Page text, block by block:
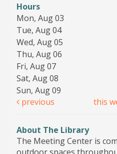
Hours
Mon, Aug 03
Tue, Aug 04
Wed, Aug 05
Thu, Aug 06
Fri, Aug 07
Sat, Aug 08
Sun, Aug 09
previous
this
About The Library
The Meeting Center is